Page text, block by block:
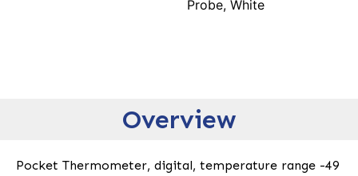
Probe, White
Overview
Pocket Thermometer, digital, temperature range -49